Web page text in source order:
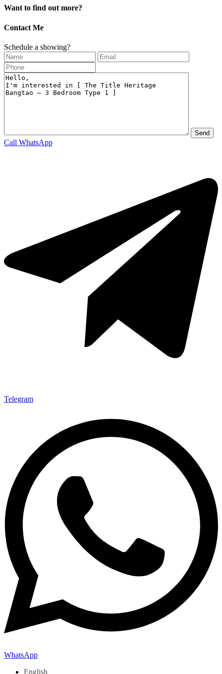
Want to find out more?
Contact Me
Schedule a showing?
Call WhatsApp
Telegram
WhatsApp
English